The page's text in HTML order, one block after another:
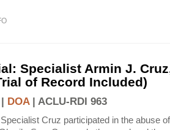
Specialist Armin J.
of Record Included)
DOA| ACLU-RDI 963
Cruz participated in the abuse